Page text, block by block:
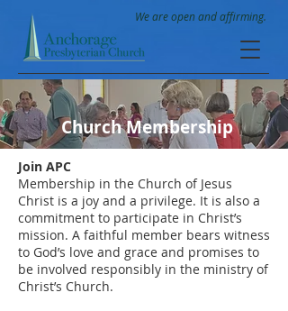
We are open and affirming.
Church Membership
Join APC
Membership in the Church of Jesus
Christ is a joy and a privilege. It is also a
commitment to participate in Christ’s
mission. A faithful member bears witness
to God’s love and grace and promises to
be involved responsibly in the ministry of
Christ’s Church.